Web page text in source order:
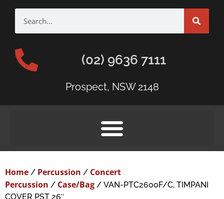
(02) 9636 7111
Prospect, NSW 2148
Home / Percussion / Concert
Percussion / Case/Bag / VAN-PTC2600F/C, TIMPANI
COVER PST 26″